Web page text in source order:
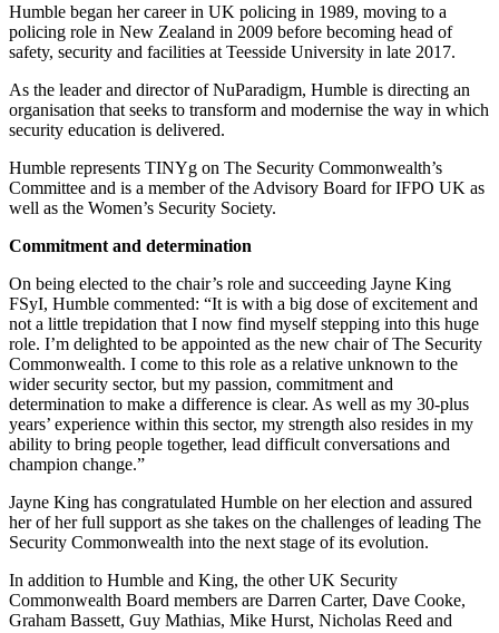
Humble began her career in UK policing in 1989, moving to a
policing role in New Zealand in 2009 before becoming head of
safety, security and facilities at Teesside University in late 2017.
As the leader and director of NuParadigm, Humble is directing an
organisation that seeks to transform and modernise the way in which
security education is delivered.
Humble represents TINYg on The Security Commonwealth’s
Committee and is a member of the Advisory Board for IFPO UK as
well as the Women’s Security Society.
Commitment and determination
On being elected to the chair’s role and succeeding Jayne King
FSyI, Humble commented: “It is with a big dose of excitement and
not a little trepidation that I now find myself stepping into this huge
role. I’m delighted to be appointed as the new chair of The Security
Commonwealth. I come to this role as a relative unknown to the
wider security sector, but my passion, commitment and
determination to make a difference is clear. As well as my 30-plus
years’ experience within this sector, my strength also resides in my
ability to bring people together, lead difficult conversations and
champion change.”
Jayne King has congratulated Humble on her election and assured
her of her full support as she takes on the challenges of leading The
Security Commonwealth into the next stage of its evolution.
In addition to Humble and King, the other UK Security
Commonwealth Board members are Darren Carter, Dave Cooke,
Graham Bassett, Guy Mathias, Mike Hurst, Nicholas Reed and